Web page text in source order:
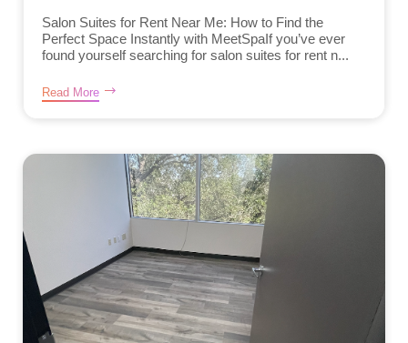
Salon Suites for Rent Near Me: How to Find the
Perfect Space Instantly with MeetSpaIf you’ve ever
found yourself searching for salon suites for rent n...
Read More